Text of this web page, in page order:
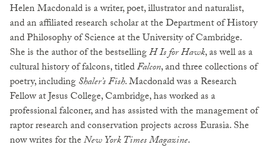
Helen Macdonald is a writer, poet, illustrator and naturalist,
and an affiliated research scholar at the Department of History
and Philosophy of Science at the University of Cambridge.
She is the author of the bestsellingH Is for Hawk, as well as a
cultural history of falcons, titledFalcon, and three collections of
poetry, includingShaler’s Fish. Macdonald was a Research
Fellow at Jesus College, Cambridge, has worked as a
professional falconer, and has assisted with the management of
raptor research and conservation projects across Eurasia. She
now writes for theNew York Times Magazine.